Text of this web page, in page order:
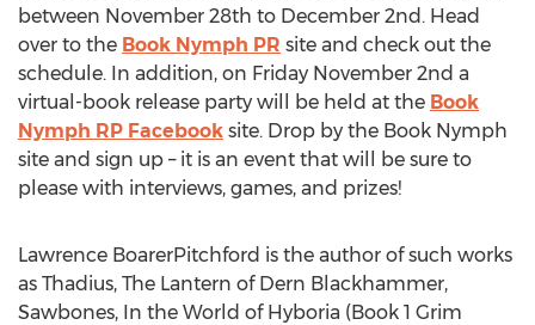
between November 28th to December 2nd. Head
over to the Book Nymph PR site and check out the
schedule. In addition, on Friday November 2nd a
virtual-book release party will be held at the Book
Nymph RP Facebook site. Drop by the Book Nymph
site and sign up – it is an event that will be sure to
please with interviews, games, and prizes!
Lawrence BoarerPitchford is the author of such works
as Thadius, The Lantern of Dern Blackhammer,
Sawbones, In the World of Hyboria (Book 1 Grim